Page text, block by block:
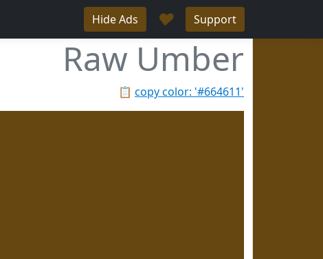
Hide Ads ♥ Support
Raw Umber
📋 copy color: '#664611'